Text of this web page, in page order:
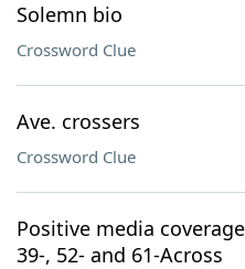
Solemn bio
Crossword Clue
Ave. crossers
Crossword Clue
Positive media
39-, 52- and 61-Across